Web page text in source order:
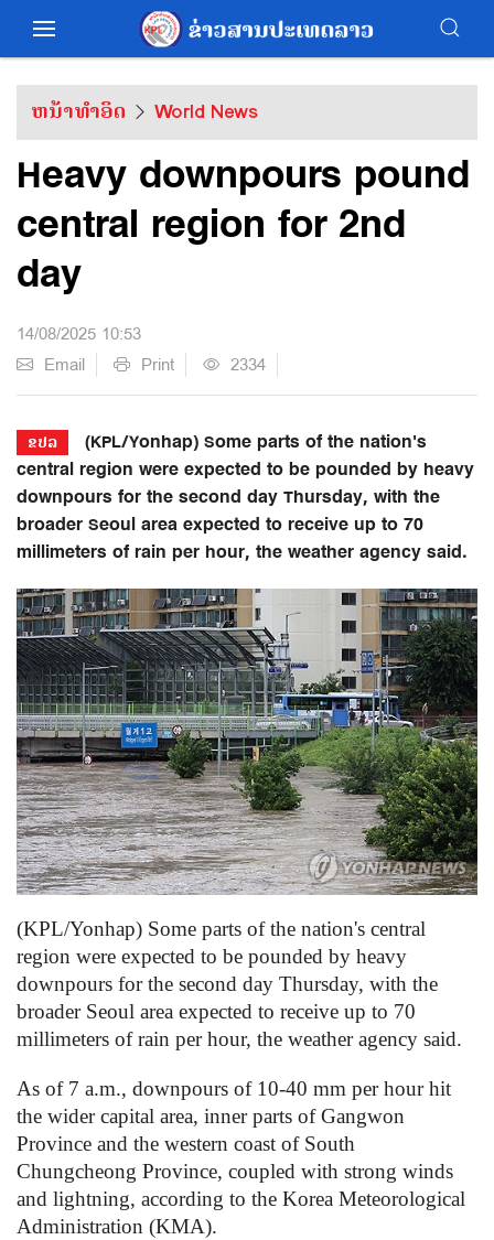
ຫນ້າທຳອິດ World News
Heavy downpours pound
central region for 2nd
day
14/08/2025 10:53
Email
Print 2334
ຂປລ
(KPL/Yonhap) Some parts of the nation's
central region were expected to be pounded by heavy
downpours for the second day Thursday, with the
broader Seoul area expected to receive up to 70
millimeters of rain per hour, the weather agency said.
(KPL/Yonhap) Some parts of the nation's central
region were expected to be pounded by heavy
downpours for the second day Thursday, with the
broader Seoul area expected to receive up to 70
millimeters of rain per hour, the weather agency said.
As of 7 a.m., downpours of 10-40 mm per hour hit
the wider capital area, inner parts of Gangwon
Province and the western coast of South
Chungcheong Province, coupled with strong winds
and lightning, according to the Korea Meteorological
Administration (KMA).